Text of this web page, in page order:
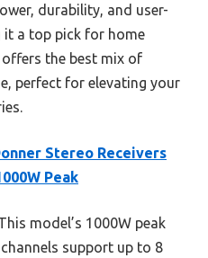
durability, and user-
a top pick for home
the best mix of
perfect for elevating your
Stereo Receivers
Peak
model’s 1000W peak
support up to 8